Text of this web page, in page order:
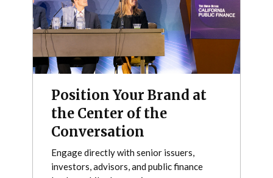
Position Your Brand at
the Center of the
Conversation
Engage directly with senior issuers,
investors, advisors, and public finance